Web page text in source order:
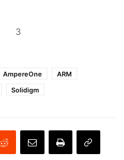
3
AmpereOne
ARM
Solidigm